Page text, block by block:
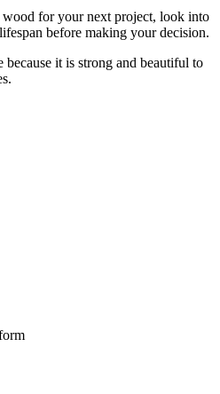
for your next project, look into
before making your decision.
it is strong and beautiful to